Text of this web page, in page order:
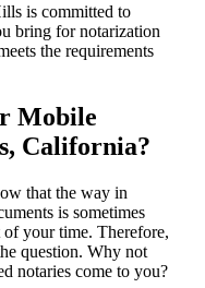
is committed to
bring for notarization
the requirements
Mobile
California?
that the way in
is sometimes
your time. Therefore,
question. Why not
notaries come to you?